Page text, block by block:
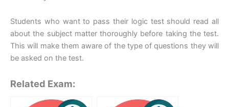
Students who want to pass their logic test should read all
about the subject matter thoroughly before taking the test.
This will make them aware of the type of questions they will
be asked on the test.
Related Exam: